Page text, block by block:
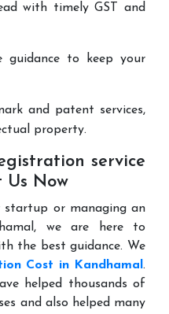
with timely GST and
guidance to keep your
and patent services,
property.
service
Us Now
startup or managing an
we are here to
the best guidance. We
Cost in Kandhamal.
helped thousands of
and also helped many